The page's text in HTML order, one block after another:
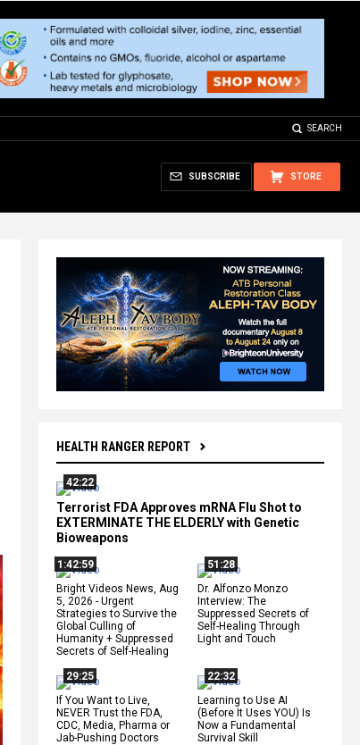
SEARCH
STORE
SUBSCRIBE
HEALTH RANGER REPORT
42:22
Terrorist FDA Approves mRNA Flu Shot to
EXTERMINATE THE ELDERLY with Genetic
Bioweapons
1:42:59
Bright Videos News, Aug
5, 2026 - Urgent
Strategies to Survive the
Global Culling of
Humanity + Suppressed
Secrets of Self-Healing
51:28
Dr. Alfonzo Monzo
Interview: The
Suppressed Secrets of
Self-Healing Through
Light and Touch
29:25
If You Want to Live,
NEVER Trust the FDA,
CDC, Media, Pharma or
Jab-Pushing Doctors
22:32
Learning to Use AI
(Before It Uses YOU) Is
Now a Fundamental
Survival Skill